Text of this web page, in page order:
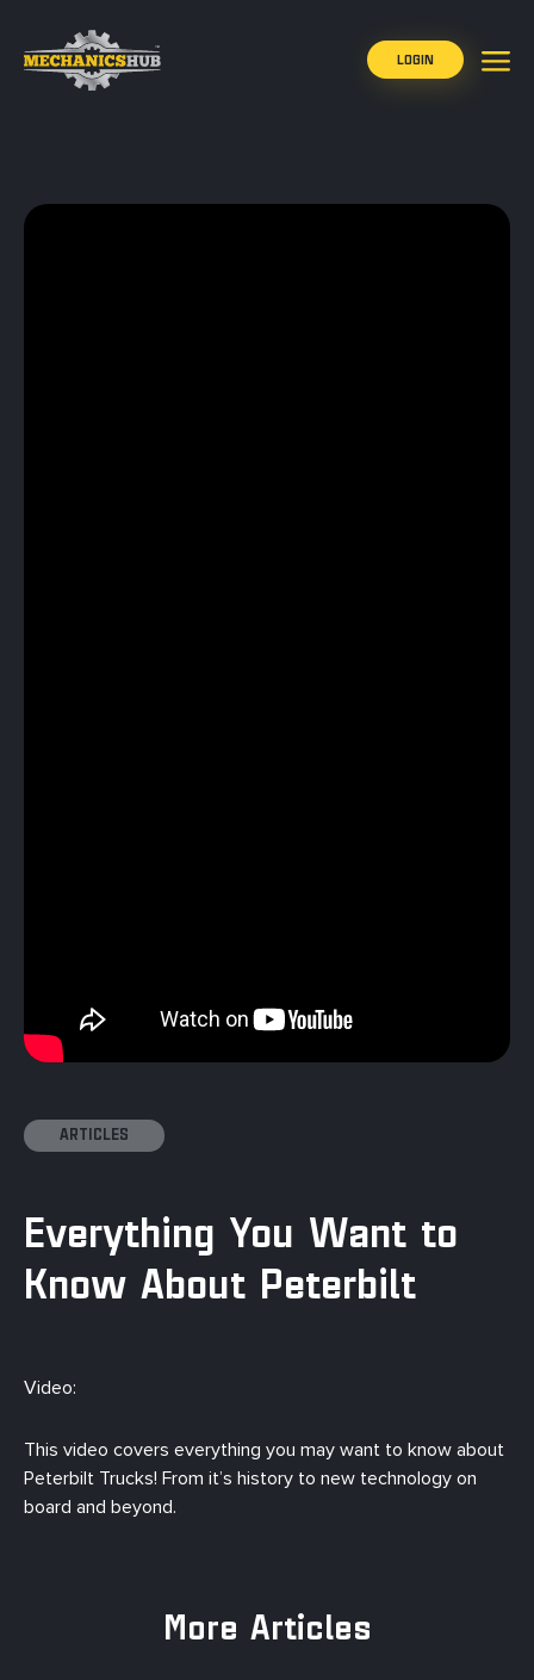
LOGIN
ARTICLES
Everything You Want to
Know About Peterbilt
Video:
This video covers everything you may want to know about
Peterbilt Trucks! From it’s history to new technology on
board and beyond.
More Articles